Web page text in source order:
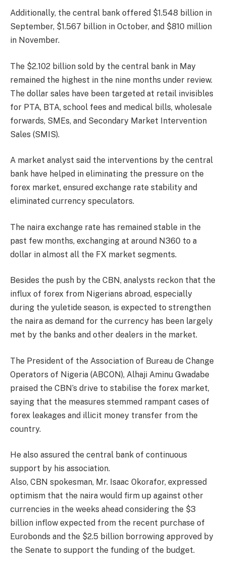
Additionally, the central bank offered $1.548 billion in
September, $1.567 billion in October, and $810 million
in November.
The $2.102 billion sold by the central bank in May
remained the highest in the nine months under review.
The dollar sales have been targeted at retail invisibles
for PTA, BTA, school fees and medical bills, wholesale
forwards, SMEs, and Secondary Market Intervention
Sales (SMIS).
A market analyst said the interventions by the central
bank have helped in eliminating the pressure on the
forex market, ensured exchange rate stability and
eliminated currency speculators.
The naira exchange rate has remained stable in the
past few months, exchanging at around N360 to a
dollar in almost all the FX market segments.
Besides the push by the CBN, analysts reckon that the
influx of forex from Nigerians abroad, especially
during the yuletide season, is expected to strengthen
the naira as demand for the currency has been largely
met by the banks and other dealers in the market.
The President of the Association of Bureau de Change
Operators of Nigeria (ABCON), Alhaji Aminu Gwadabe
praised the CBN’s drive to stabilise the forex market,
saying that the measures stemmed rampant cases of
forex leakages and illicit money transfer from the
country.
He also assured the central bank of continuous
support by his association.
Also, CBN spokesman, Mr. Isaac Okorafor, expressed
optimism that the naira would firm up against other
currencies in the weeks ahead considering the $3
billion inflow expected from the recent purchase of
Eurobonds and the $2.5 billion borrowing approved by
the Senate to support the funding of the budget.